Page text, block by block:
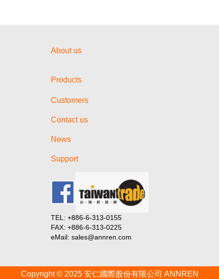
About us
Products
Customers
Contact us
News
Support
TEL: +886-6-313-0155
FAX: +886-6-313-0225
eMail: sales@annren.com
Copyright © 2025 安仁國際股份有限公司 ANNREN